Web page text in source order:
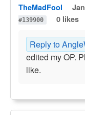
TheMadFool
#139900
0 likes
Reply to
edited my OP.
like.